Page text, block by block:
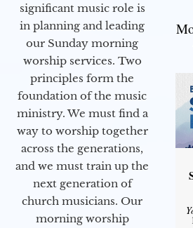
significant music role is
in planning and leading
our Sunday morning
worship services. Two
principles form the
foundation of the music
ministry. We must find a
way to worship together
across the generations,
and we must train up the
next generation of
church musicians. Our
morning worship